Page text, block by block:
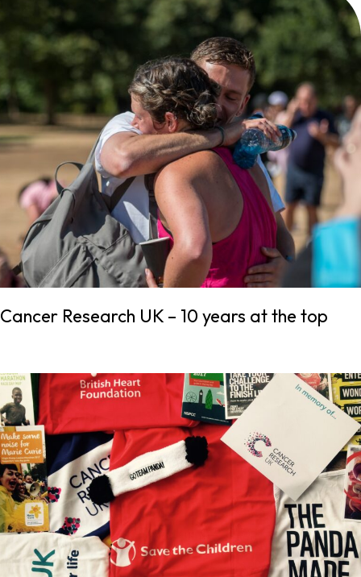
Cancer Research UK – 10 years at the top